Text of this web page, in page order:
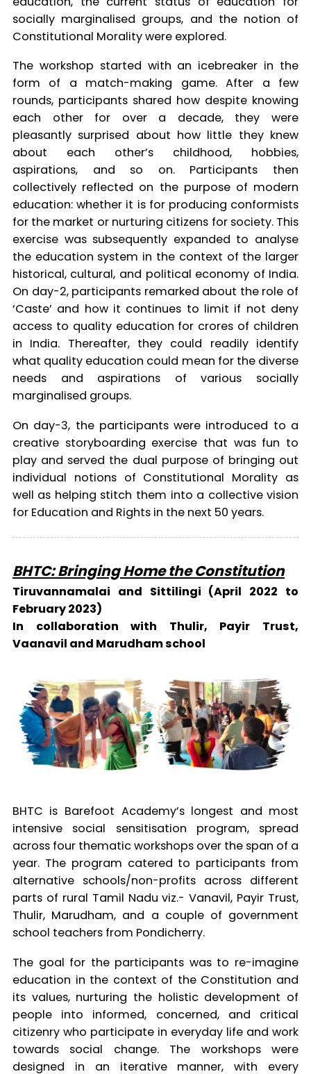
socially marginalised groups, and the notion of
Constitutional Morality were explored.
The workshop started with an icebreaker in the
form of a match-making game. After a few
rounds, participants shared how despite knowing
each other for over a decade, they were
pleasantly surprised about how little they knew
about each other’s childhood, hobbies,
aspirations, and so on. Participants then
collectively reflected on the purpose of modern
education: whether it is for producing conformists
for the market or nurturing citizens for society. This
exercise was subsequently expanded to analyse
the education system in the context of the larger
historical, cultural, and political economy of India.
On day-2, participants remarked about the role of
‘Caste’ and how it continues to limit if not deny
access to quality education for crores of children
in India. Thereafter, they could readily identify
what quality education could mean for the diverse
needs and aspirations of various socially
marginalised groups.
On day-3, the participants were introduced to a
creative storyboarding exercise that was fun to
play and served the dual purpose of bringing out
individual notions of Constitutional Morality as
well as helping stitch them into a collective vision
for Education and Rights in the next 50 years.
BHTC: Bringing Home the Constitution
Tiruvannamalai and Sittilingi (April 2022 to
February 2023)
In collaboration with Thulir, Payir Trust,
Vaanavil and Marudham school
BHTC is Barefoot Academy’s longest and most
intensive social sensitisation program, spread
across four thematic workshops over the span of a
year. The program catered to participants from
alternative schools/non-profits across different
parts of rural Tamil Nadu viz.- Vanavil, Payir Trust,
Thulir, Marudham, and a couple of government
school teachers from Pondicherry.
The goal for the participants was to re-imagine
education in the context of the Constitution and
its values, nurturing the holistic development of
people into informed, concerned, and critical
citizenry who participate in everyday life and work
towards social change. The workshops were
designed in an iterative manner, with every